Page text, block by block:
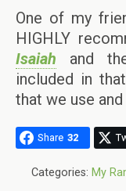
One of my
HIGHLY
Isaiah and
included in
that we use
Share 32
Categories: My